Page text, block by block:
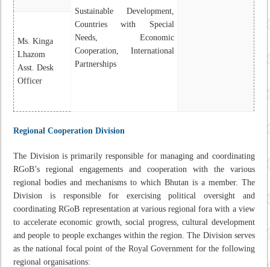
Sustainable Development,
Countries with Special
Needs, Economic
Cooperation, International
Partnerships
Ms. Kinga
Lhazom
Asst. Desk
Officer
Regional Cooperation Division
The Division is primarily responsible for managing and coordinating
RGoB’s regional engagements and cooperation with the various
regional bodies and mechanisms to which Bhutan is a member. The
Division is responsible for exercising political oversight and
coordinating RGoB representation at various regional fora with a view
to accelerate economic growth, social progress, cultural development
and people to people exchanges within the region. The Division serves
as the national focal point of the Royal Government for the following
regional organisations: